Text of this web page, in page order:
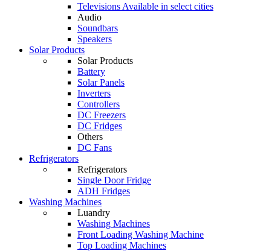
Televisions Available in select cities
Audio
Soundbars
Speakers
Solar Products
Solar Products
Battery
Solar Panels
Inverters
Controllers
DC Freezers
DC Fridges
Others
DC Fans
Refrigerators
Refrigerators
Single Door Fridge
ADH Fridges
Washing Machines
Luandry
Washing Machines
Front Loading Washing Machine
Top Loading Machines